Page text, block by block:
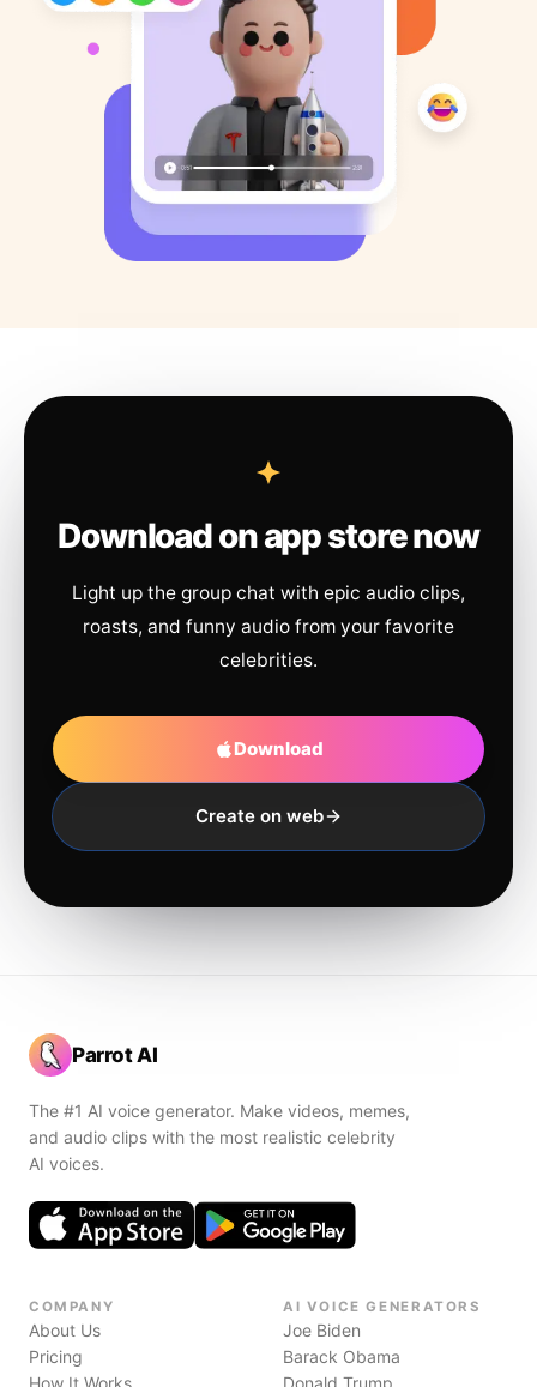
Download on app store now
Light up the group chat with epic audio clips,
roasts, and funny audio from your favorite
celebrities.
Download
Create on web
Parrot AI
The #1 AI voice generator. Make videos, memes,
and audio clips with the most realistic celebrity
AI voices.
COMPANY
About Us
Pricing
How It Works
AI VOICE GENERATORS
Joe Biden
Barack Obama
Donald Trump